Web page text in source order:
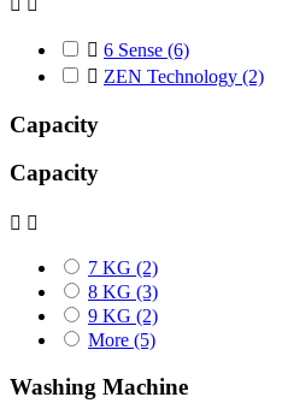
 6 Sense (6)
 ZEN Technology (2)
Capacity
Capacity
 
7 KG (2)
8 KG (3)
9 KG (2)
More (5)
Washing Machine